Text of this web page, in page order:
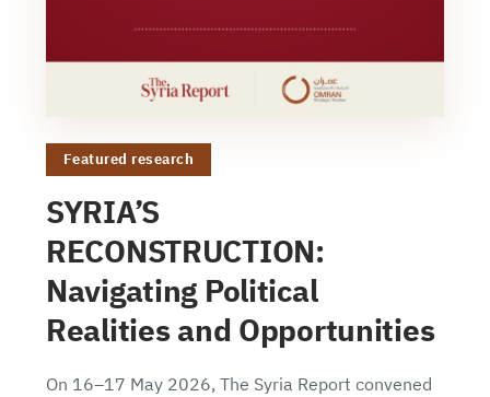
Featured research
SYRIA’S
RECONSTRUCTION:
Navigating Political
Realities and Opportunities
On 16–17 May 2026, The Syria Report convened